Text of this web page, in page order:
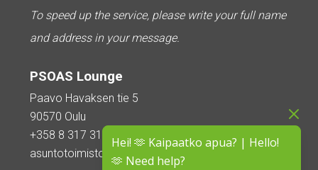
Hei! 🫶 Kaipaatko apua? | Hello!
🫶 Need help?
To speed up the service, please write your full name
and address in your message.
PSOAS Lounge
Paavo Havaksen tie 5
90570 Oulu
+358 8 317 3110
asuntotoimisto@psoas.fi